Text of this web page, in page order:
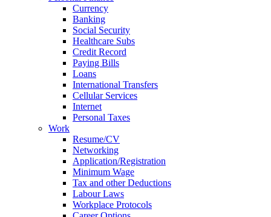
Currency
Banking
Social Security
Healthcare Subs
Credit Record
Paying Bills
Loans
International Transfers
Cellular Services
Internet
Personal Taxes
Work
Resume/CV
Networking
Application/Registration
Minimum Wage
Tax and other Deductions
Labour Laws
Workplace Protocols